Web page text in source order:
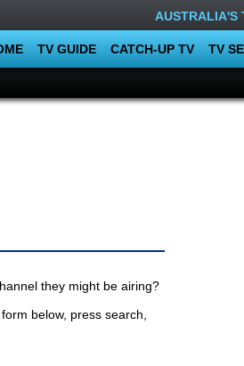
AUSTRALIA'S
TV GUIDE CATCH-UP TV TV
they might be airing?
below, press search,